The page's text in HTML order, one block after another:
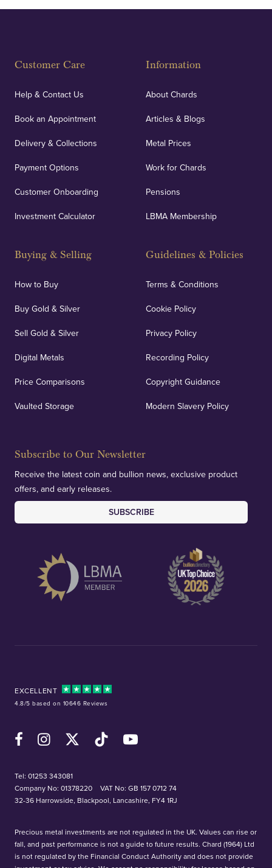
Customer Care
Help & Contact Us
Book an Appointment
Delivery & Collections
Payment Options
Customer Onboarding
Investment Calculator
Buying & Selling
How to Buy
Buy Gold & Silver
Sell Gold & Silver
Digital Metals
Price Comparisons
Vaulted Storage
Information
About Chards
Articles & Blogs
Metal Prices
Work for Chards
Pensions
LBMA Membership
Guidelines & Policies
Terms & Conditions
Cookie Policy
Privacy Policy
Recording Policy
Copyright Guidance
Modern Slavery Policy
Subscribe to Our Newsletter
Receive the latest coin and bullion news, exclusive product
offers, and early releases.
SUBSCRIBE
EXCELLENT
4.8/5 based on 10646 Reviews
FacebookInstagramX (Twitter)TikTok YouTube
Tel: 01253 343081
Company No: 01378220
VAT No: GB 157 0712 74
32-36 Harrowside, Blackpool, Lancashire, FY4 1RJ
Precious metal investments are not regulated in the UK. Values can rise or
fall, and past performance is not a guide to future results. Chard (1964) Ltd
is not regulated by the Financial Conduct Authority and does not provide